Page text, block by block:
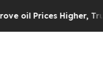
Higher, Trump Gave